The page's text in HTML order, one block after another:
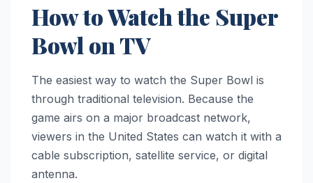
How to Watch the Super
Bowl on TV
The easiest way to watch the Super Bowl is
through traditional television. Because the
game airs on a major broadcast network,
viewers in the United States can watch it with a
cable subscription, satellite service, or digital
antenna.